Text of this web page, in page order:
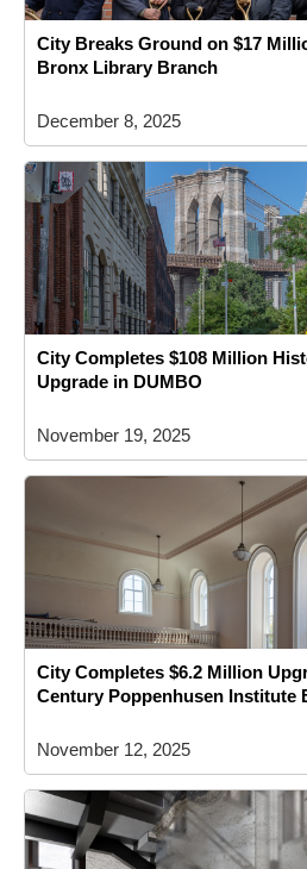
City Breaks Ground on $17
Bronx Library Branch
December 8, 2025
City Completes $108 Million
Upgrade in DUMBO
November 19, 2025
City Completes $6.2 Million
Century Poppenhusen Institute
November 12, 2025